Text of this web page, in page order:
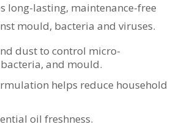
long-lasting, maintenance-free
mould, bacteria and viruses.
dust to control micro-
and mould.
helps reduce household
oil freshness.